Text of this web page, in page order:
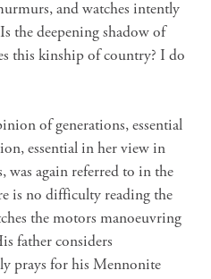
and watches intently
the deepening shadow of
this kinship of country? I do
of generations, essential
essential in her view in
was again referred to in the
is no difficulty reading the
the motors manoeuvring
father considers
prays for his Mennonite